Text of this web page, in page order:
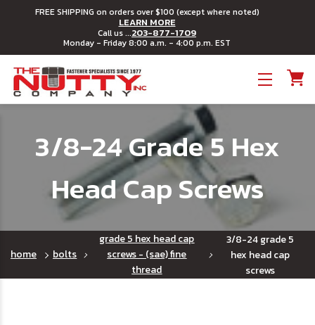
FREE SHIPPING on orders over $100 (except where noted)
LEARN MORE
Call us ...203-877-1709
Monday - Friday 8:00 a.m. - 4:00 p.m. EST
3/8-24 Grade 5 Hex
Head Cap Screws
home bolts
grade 5 hex head cap
screws - (sae) fine
thread
3/8-24 grade 5
hex head cap
screws